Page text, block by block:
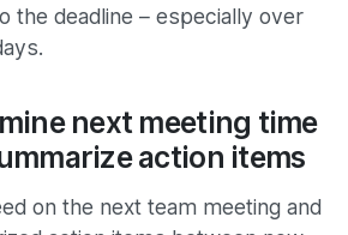
the deadline – especially over
next meeting time
action items
on the next team meeting and